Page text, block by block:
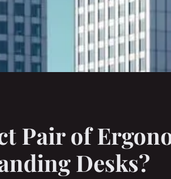
Pair of
Desks?